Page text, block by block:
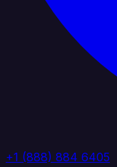
+1 (888) 884 6405